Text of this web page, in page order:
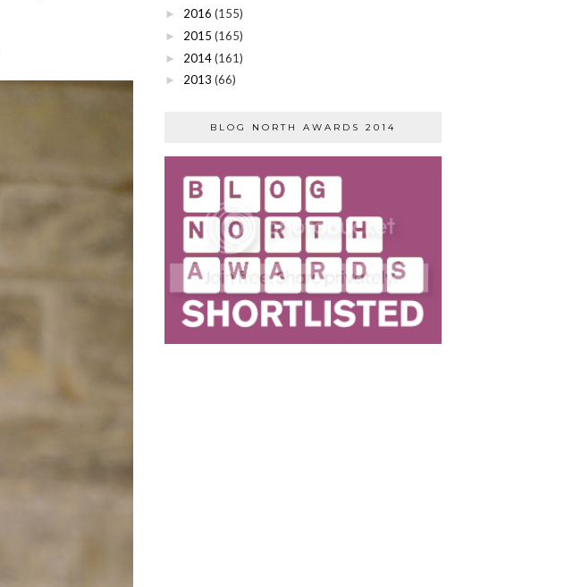
► 2016 (155)
► 2015 (165)
► 2014(161)
► 2013 (66)
BLOG NORTH AWARDS 2014